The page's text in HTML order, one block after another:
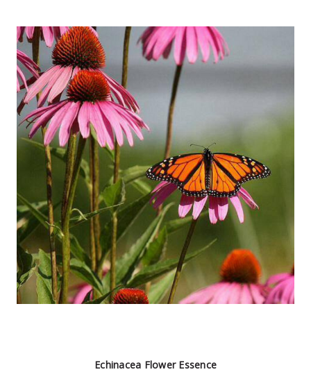
Echinacea Flower Essence